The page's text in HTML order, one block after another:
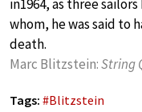
in1964, as three
whom, he was said
death.
Marc Blitzstein:String
Tags: #Blitzstein